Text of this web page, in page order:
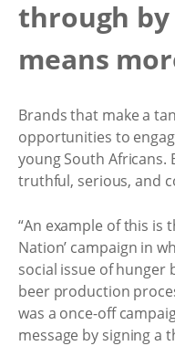
through
means
Brands that make a
opportunities to
young South Africans.
truthful, serious, and
“An example of this is
Nation’ campaign in
social issue of hunger
beer production
was a once-off
message by signing a